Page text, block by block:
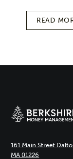
READ
161 Main Street
MA 01226